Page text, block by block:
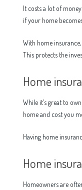
It costs a lot of
if your home
With home
This protects the
Home
While it’s great to
home and cost you
Having home
Home
Homeowners are